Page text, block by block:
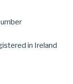
in Ireland